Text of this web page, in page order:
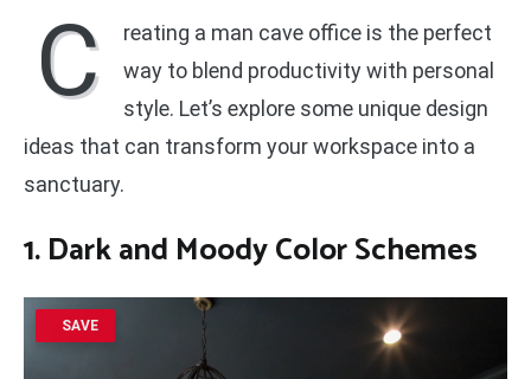
C
reating a man cave office is the perfect
way to blend productivity with personal
style. Let’s explore some unique design
ideas that can transform your workspace into a
sanctuary.
1. Dark and Moody Color Schemes
SAVE